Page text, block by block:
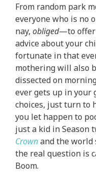
From random park
everyone who is no
nay, obliged—to offer
advice about your
fortunate in that
mothering will also
dissected on
ever gets up in
choices, just turn to
you let happen to
just a kid in Season
Crownand the world
the real question is
Boom.